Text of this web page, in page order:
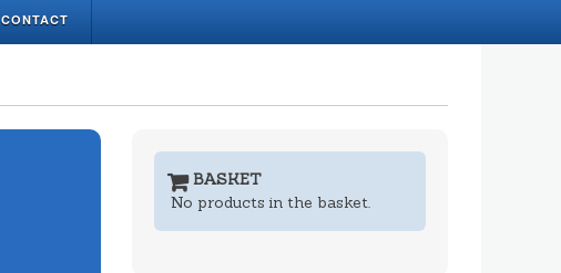
CONTACT
BASKET
No products in the basket.